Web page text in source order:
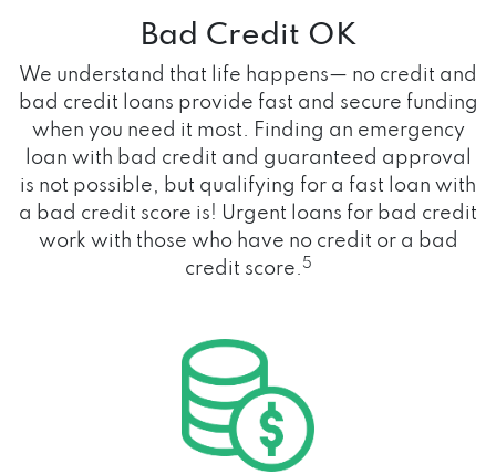
Bad Credit OK
We understand that life happens— no credit and
bad credit loans provide fast and secure funding
when you need it most. Finding an emergency
loan with bad credit and guaranteed approval
is not possible, but qualifying for a fast loan with
a bad credit score is! Urgent loans for bad credit
work with those who have no credit or a bad
credit score. 5